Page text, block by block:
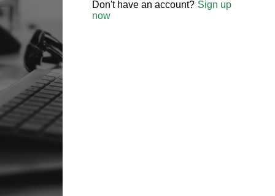
Don't have an account? Sign up
now